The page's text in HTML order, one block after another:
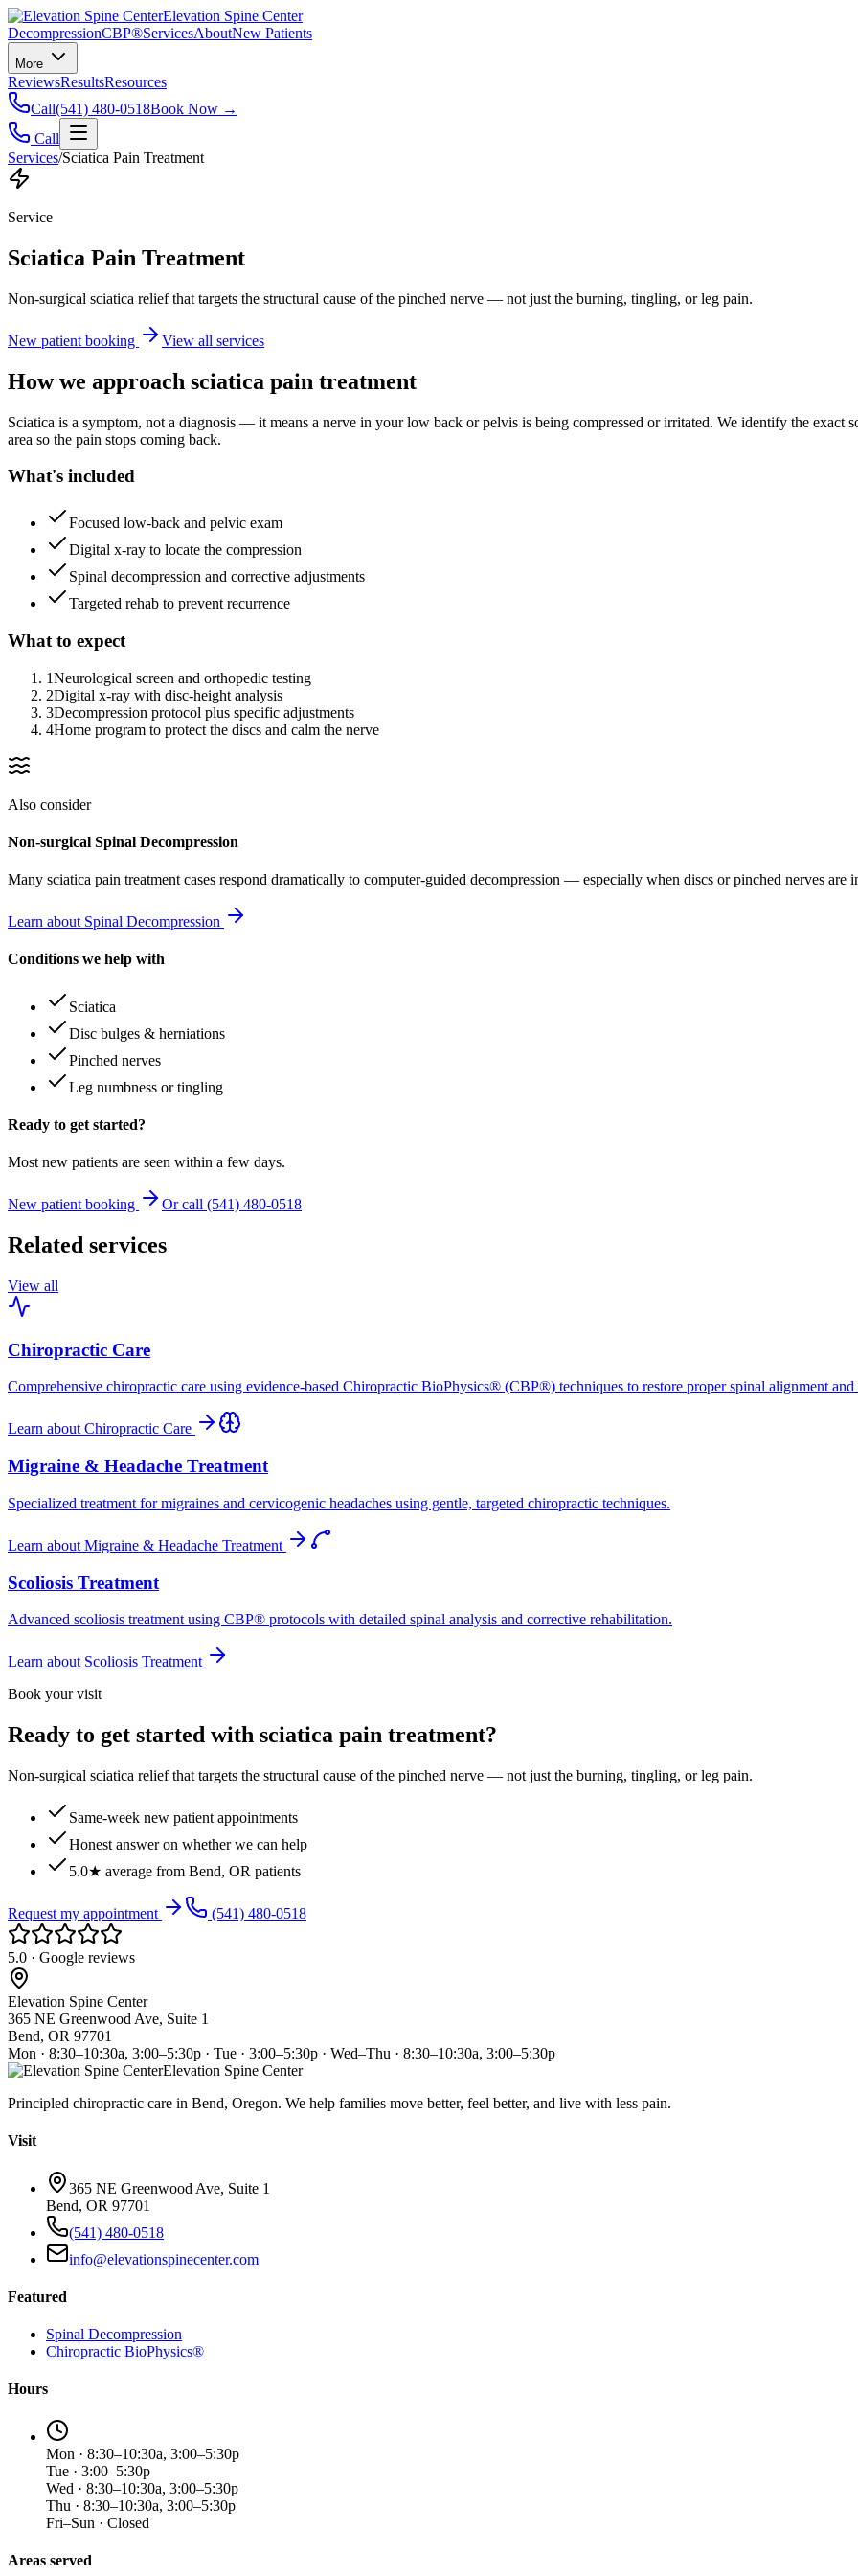
Elevation Spine Center
DecompressionCBP®ServicesAboutNew Patients
More
ReviewsResultsResources
Call(541) 480-0518Book Now →
Call
Services/Sciatica Pain Treatment
Service
Sciatica Pain Treatment
Non-surgical sciatica relief that targets the structural cause of the pinched nerve — not just the burning, tingling, or leg pain.
New patient booking View all services
How we approach sciatica pain treatment
Sciatica is a symptom, not a diagnosis — it means a nerve in your low back or pelvis is being compressed or irritated. We identify the exact
area so the pain stops coming back.
What's included
Focused low-back and pelvic exam
Digital x-ray to locate the compression
Spinal decompression and corrective adjustments
Targeted rehab to prevent recurrence
What to expect
1Neurological screen and orthopedic testing
2Digital x-ray with disc-height analysis
3Decompression protocol plus specific adjustments
4Home program to protect the discs and calm the nerve
Also consider
Non-surgical Spinal Decompression
Many sciatica pain treatment cases respond dramatically to computer-guided decompression — especially when discs or pinched nerves are
Learn about Spinal Decompression
Conditions we help with
Sciatica
Disc bulges & herniations
Pinched nerves
Leg numbness or tingling
Ready to get started?
Most new patients are seen within a few days.
New patient booking Or call (541) 480-0518
Related services
View all
Chiropractic Care
Comprehensive chiropractic care using evidence-based Chiropractic BioPhysics® (CBP®) techniques to restore proper spinal alignment
Learn about Chiropractic Care
Migraine & Headache Treatment
Specialized treatment for migraines and cervicogenic headaches using gentle, targeted chiropractic techniques.
Learn about Migraine & Headache Treatment
Scoliosis Treatment
Advanced scoliosis treatment using CBP® protocols with detailed spinal analysis and corrective rehabilitation.
Learn about Scoliosis Treatment
Book your visit
Ready to get started with sciatica pain treatment?
Non-surgical sciatica relief that targets the structural cause of the pinched nerve — not just the burning, tingling, or leg pain.
Same-week new patient appointments
Honest answer on whether we can help
5.0★ average from Bend, OR patients
Request my appointment (541) 480-0518
5.0 · Google reviews
Elevation Spine Center
365 NE Greenwood Ave, Suite 1
Bend, OR 97701
Mon · 8:30–10:30a, 3:00–5:30p · Tue · 3:00–5:30p · Wed–Thu · 8:30–10:30a, 3:00–5:30p
Elevation Spine Center
Principled chiropractic care in Bend, Oregon. We help families move better, feel better, and live with less pain.
Visit
365 NE Greenwood Ave, Suite 1
Bend, OR 97701
(541) 480-0518
info@elevationspinecenter.com
Featured
Spinal Decompression
Chiropractic BioPhysics®
Hours
Mon · 8:30–10:30a, 3:00–5:30p
Tue · 3:00–5:30p
Wed · 8:30–10:30a, 3:00–5:30p
Thu · 8:30–10:30a, 3:00–5:30p
Fri–Sun · Closed
Areas served